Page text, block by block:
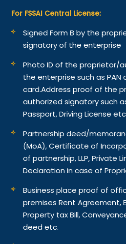
For FSSAI Central License:
Signed Form B by the
signatory of the enterprise
Photo ID of the proprietor/
the enterprise such as PAN
card.Address proof of the
authorized signatory such
Passport, Driving License
Partnership deed/
(MoA), Certificate of
of partnership, LLP, Private
Declaration in case of
Business place proof of
premises Rent Agreement,
Property tax Bill,
deed etc.